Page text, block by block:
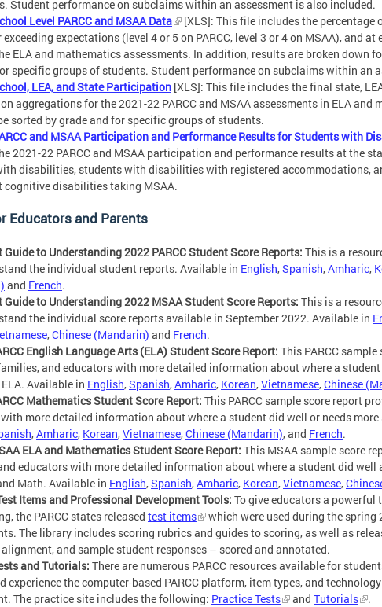
Student performance on subclaims within an assessment is also included.
Level PARCC and MSAA Data
[XLS]: This file includes the percentage
exceeding expectations (level 4 or 5 on PARCC, level 3 or 4 on MSAA), and
ELA and mathematics assessments. In addition, results are broken down
specific groups of students. Student performance on subclaims within an
LEA, and State Participation [XLS]: This file includes the final state,
aggregations for the 2021-22 PARCC and MSAA assessments in ELA
sorted by grade and for specific groups of students.
and MSAA Participation and Performance Results for Students with
2021-22 PARCC and MSAA participation and performance results at the
disabilities, students with disabilities with registered accommodations,
cognitive disabilities taking MSAA.
Educators and Parents
Guide to Understanding 2022 PARCC Student Score Reports: This is a
the individual student reports. Available in English,Spanish,Amharic,
and French.
Guide to Understanding 2022 MSAA Student Score Reports: This is a
the individual score reports available in September 2022. Available in
,Chinese (Mandarin) and French.
English Language Arts (ELA) Student Score Report: This PARCC
and educators with more detailed information about where a
Available in English,Spanish,Amharic, Korean,Vietnamese,Chinese
Mathematics Student Score Report: This PARCC sample score report
more detailed information about where a student did well or needs
,Amharic, Korean,Vietnamese,Chinese (Mandarin), and French.
ELA and Mathematics Student Score Report: This MSAA sample score
educators with more detailed information about where a student did well
Math. Available in English,Spanish,Amharic, Korean,Vietnamese,
Items and Professional Development Tools: To give educators a
the PARCC states released test items
which were used during the spring
The library includes scoring rubrics and guides to scoring, as well as
and sample student responses – scored and annotated.
and Tutorials: There are numerous PARCC resources available for
experience the computer-based PARCC platform, item types, and
The practice site includes the following: Practice Tests and Tutorials .